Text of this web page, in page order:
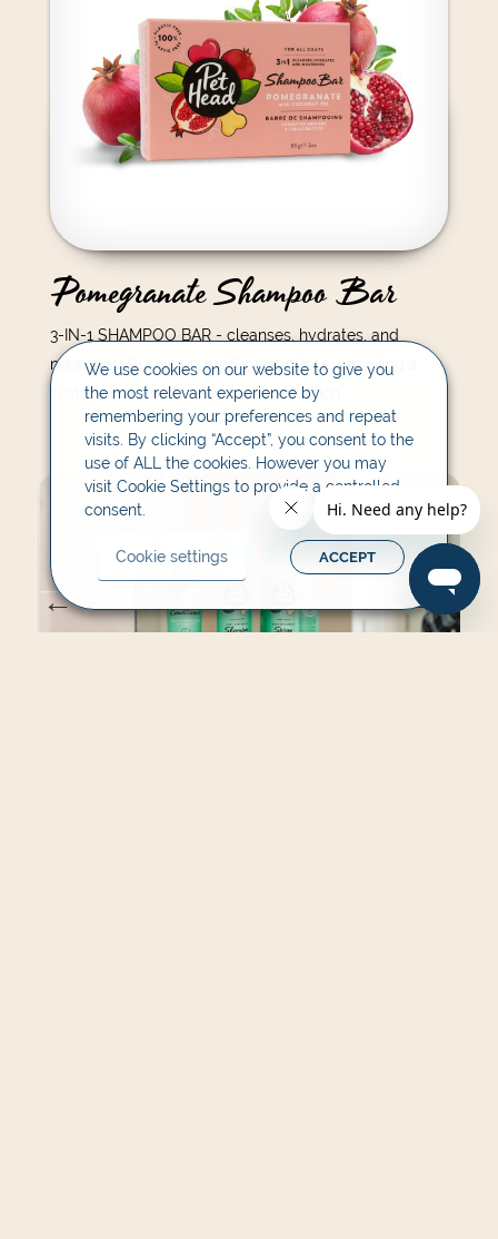
Pomegranate Shampoo Bar
3-IN-1 SHAMPOO BAR - cleanses, hydrates, and
nourishes. Our bar is 100% plastic-free, providing a
sustainable solution for waste reduction.
We use cookies on our website to give you
the most relevant experience by
remembering your preferences and repeat
visits. By clicking “Accept”, you consent to the
use of ALL the cookies. However you may
visit Cookie Settings to provide a controlled
consent.
Cookie settings ACCEPT